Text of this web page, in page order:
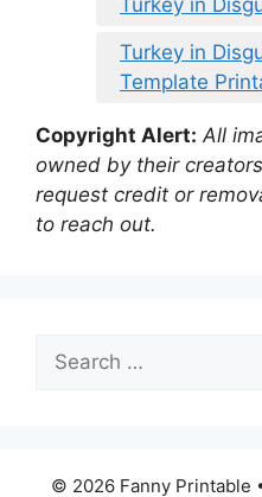
Turkey in
Turkey in
Template
Copyright Alert: All
owned by their
request credit or
to reach out.
Search
for:
© 2026 Fanny Printable